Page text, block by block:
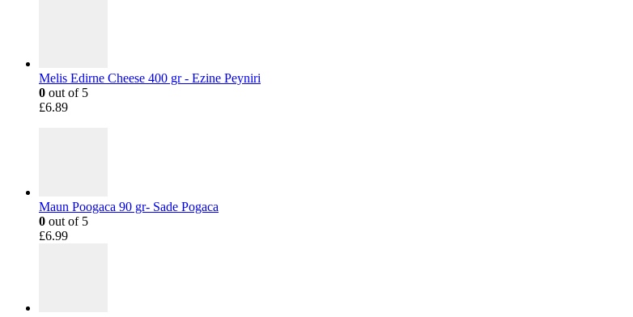
Melis Edirne Cheese 400 gr - Ezine Peyniri
0 out of 5
£6.89
Maun Poogaca 90 gr- Sade Pogaca
0 out of 5
£6.99